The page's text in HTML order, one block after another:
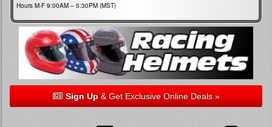
Hours M-F 9:00AM – 5:30PM (MST)
Sign Up& Get Exclusive Online Deals »